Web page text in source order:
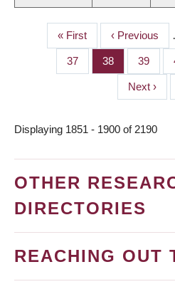
PAGINATION
First
page
« First
Previous
page
‹ Previous
Page
37 Page
38 Page
39
Next
page
Next ›
Displaying 1851 - 1900 of 2190
OTHER
DIRECTORIES
REACHING OUT